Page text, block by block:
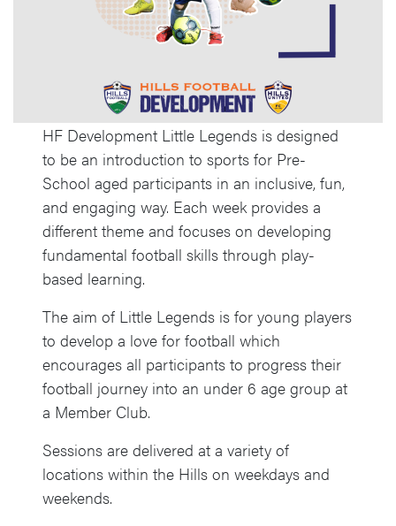
HF Development Little Legends is designed
to be an introduction to sports for Pre-
School aged participants in an inclusive, fun,
and engaging way. Each week provides a
different theme and focuses on developing
fundamental football skills through play-
based learning.
The aim of Little Legends is for young players
to develop a love for football which
encourages all participants to progress their
football journey into an under 6 age group at
a Member Club.
Sessions are delivered at a variety of
locations within the Hills on weekdays and
weekends.